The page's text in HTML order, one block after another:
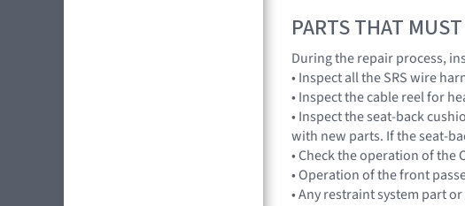
PARTS THAT
During the repair process,
• Inspect all the SRS wire
• Inspect the cable reel for
• Inspect the seat-back
with new parts. If the seat-
• Check the operation of the
• Operation of the front
• Any restraint system part